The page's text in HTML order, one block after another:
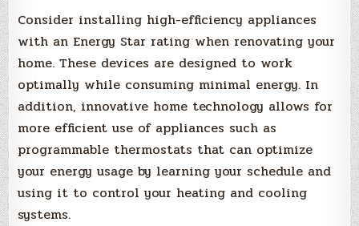
Consider installing high-efficiency appliances
with an Energy Star rating when renovating your
home. These devices are designed to work
optimally while consuming minimal energy. In
addition, innovative home technology allows for
more efficient use of appliances such as
programmable thermostats that can optimize
your energy usage by learning your schedule and
using it to control your heating and cooling
systems.